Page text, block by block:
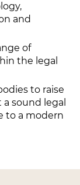
and
of
the legal
to raise
sound legal
to a modern